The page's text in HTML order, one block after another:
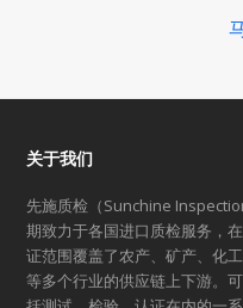
关于我们
先施质检（Sunchine
期致力于各国进口质检服务，
证范围覆盖了农产、矿产、化
等多个行业的供应链上下游。